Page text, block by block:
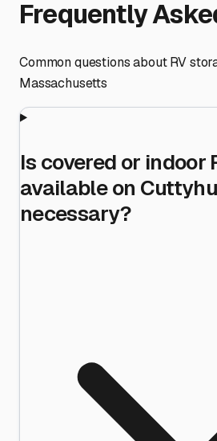
Frequently
Common questions about RV
Massachusetts
Is covered or indoor
available on
necessary?